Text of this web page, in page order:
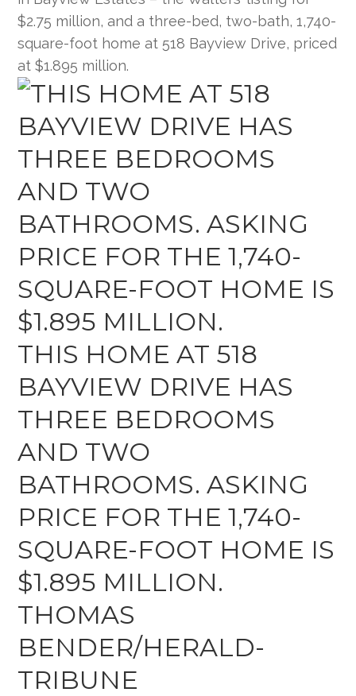
$2.75 million, and a three-bed, two-bath, 1,740-
square-foot home at 518 Bayview Drive, priced
at $1.895 million.
THIS HOME AT 518
BAYVIEW DRIVE HAS
THREE BEDROOMS
AND TWO
BATHROOMS. ASKING
PRICE FOR THE 1,740-
SQUARE-FOOT HOME IS
$1.895 MILLION.
THOMAS
BENDER/HERALD-
TRIBUNE